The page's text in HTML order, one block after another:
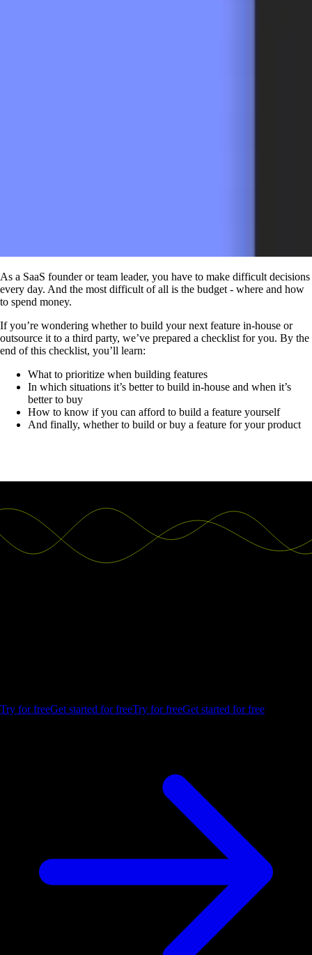
As a SaaS founder or team leader, you have to make difficult decisions
every day. And the most difficult of all is the budget - where and how
to spend money.
If you’re wondering whether to build your next feature in-house or
outsource it to a third party, we’ve prepared a checklist for you. By the
end of this checklist, you’ll learn:
What to prioritize when building features
In which situations it’s better to build in-house and when it’s
better to buy
How to know if you can afford to build a feature yourself
And finally, whether to build or buy a feature for your product
Try for freeGet started for freeTry for freeGet started for free